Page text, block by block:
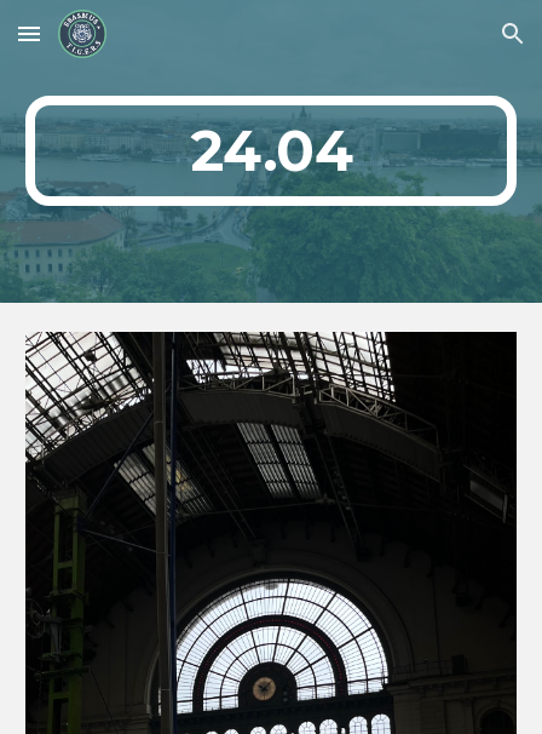
Skip to main content Skip to navigation
24.04